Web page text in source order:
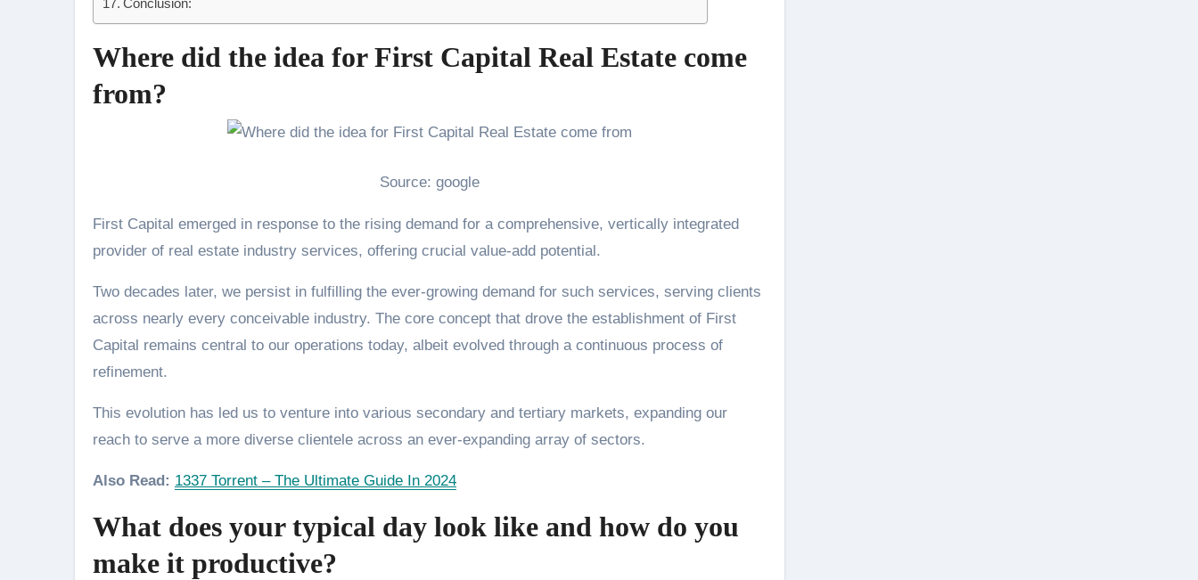
Where did the idea for First Capital Real Estate come
from?
Source: google
First Capital emerged in response to the rising demand for a comprehensive, vertically integrated
provider of real estate industry services, offering crucial value-add potential.
Two decades later, we persist in fulfilling the ever-growing demand for such services, serving clients
across nearly every conceivable industry. The core concept that drove the establishment of First
Capital remains central to our operations today, albeit evolved through a continuous process of
refinement.
This evolution has led us to venture into various secondary and tertiary markets, expanding our
reach to serve a more diverse clientele across an ever-expanding array of sectors.
Also Read: 1337 Torrent – The Ultimate Guide In 2024
What does your typical day look like and how do you
make it productive?